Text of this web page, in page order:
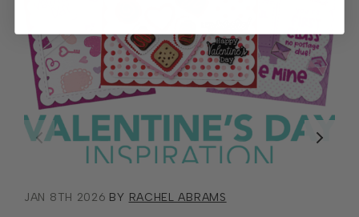
JAN 8TH 2026 BY RACHEL ABRAMS